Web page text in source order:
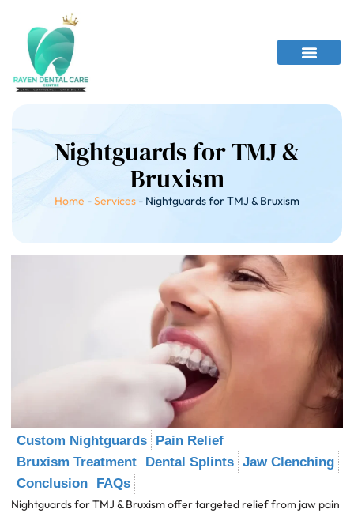
Nightguards for TMJ &
Bruxism
Home -Services - Nightguards for TMJ & Bruxism
Custom Nightguards
Pain Relief
Bruxism Treatment
Dental Splints Jaw Clenching
Conclusion
FAQs
Nightguards for TMJ & Bruxism offer targeted relief from jaw pain